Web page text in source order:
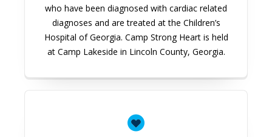
who have been diagnosed with cardiac related
diagnoses and are treated at the Children’s
Hospital of Georgia. Camp Strong Heart is held
at Camp Lakeside in Lincoln County, Georgia.